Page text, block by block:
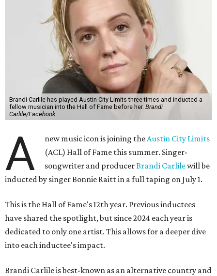
Brandi Carlile has played Austin City Limits three times and inducted a
fellow musician into the Hall of Fame before her. Brandi
Carlile/Facebook
A new music icon is joining theAustin City Limits
(ACL) Hall of Fame this summer. Singer-
songwriter and producerBrandi Carlilewill be
inducted by singer Bonnie Raitt in a full taping on July 1.
This is the Hall of Fame's 12th year. Previous inductees
have shared the spotlight, but since 2024 each year is
dedicated to only one artist. This allows for a deeper dive
into each inductee's impact.
Brandi Carlile is best-known as an alternative country and